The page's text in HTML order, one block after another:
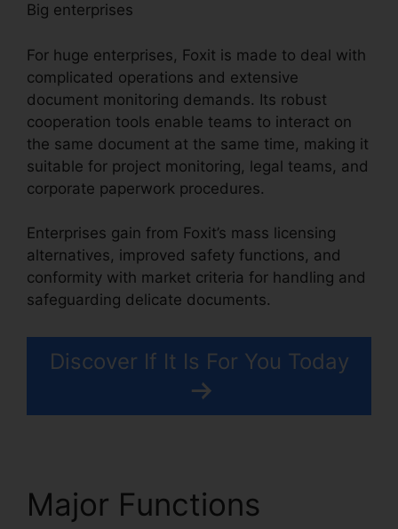
Big enterprises
For huge enterprises, Foxit is made to deal with
complicated operations and extensive
document monitoring demands. Its robust
cooperation tools enable teams to interact on
the same document at the same time, making it
suitable for project monitoring, legal teams, and
corporate paperwork procedures.
Enterprises gain from Foxit’s mass licensing
alternatives, improved safety functions, and
conformity with market criteria for handling and
safeguarding delicate documents.
Discover If It Is For You Today
Major Functions